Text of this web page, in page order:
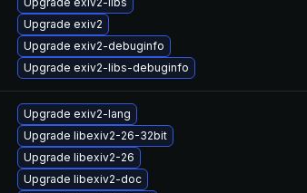
Upgrade exiv2
Upgrade exiv2-debuginfo
Upgrade exiv2-libs-debuginfo
Upgrade exiv2-lang
Upgrade libexiv2-26-32bit
Upgrade libexiv2-26
Upgrade libexiv2-doc